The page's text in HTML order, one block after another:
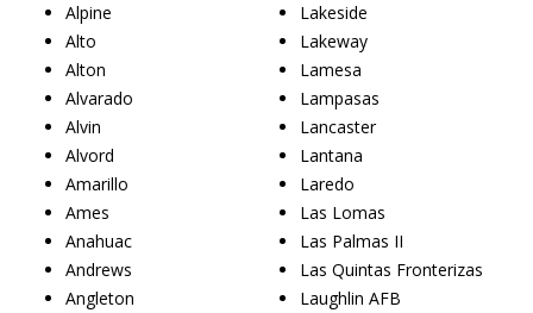
Alpine
Alto
Alton
Alvarado
Alvin
Alvord
Amarillo
Ames
Anahuac
Andrews
Angleton
Lakeside
Lakeway
Lamesa
Lampasas
Lancaster
Lantana
Laredo
Las Lomas
Las Palmas II
Las Quintas Fronterizas
Laughlin AFB